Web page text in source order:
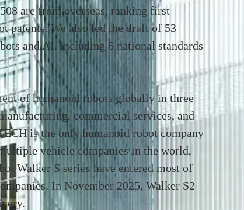
are from overseas, ranking first
patents. We also led the draft of 53
and AI, including 6 national standards
of humanoid robots globally in three
commercial services, and
is the only humanoid robot company
vehicle companies in the world,
Walker S series have entered most of
In November 2025, Walker S2